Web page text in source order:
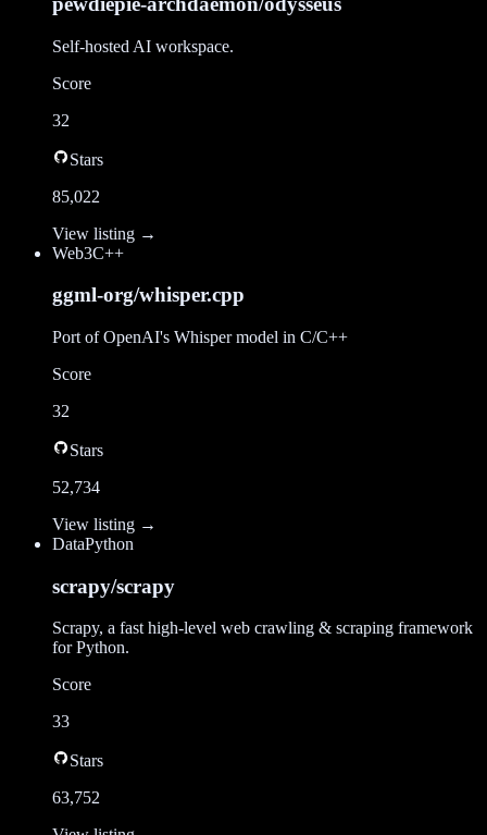
Self-hosted AI workspace.
Score
32
Stars
85,022
View listing →
Web3C++
ggml-org/whisper.cpp
Port of OpenAI's Whisper model in C/C++
Score
32
Stars
52,734
View listing →
DataPython
scrapy/scrapy
Scrapy, a fast high-level web crawling & scraping framework
for Python.
Score
33
Stars
63,752